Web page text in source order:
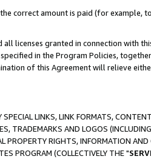
correct amount is paid (for example,
licenses granted in connection with
in the Program Policies,
of this Agreement will relieve
LINKS, LINK FORMATS,
TRADEMARKS AND LOGOS
PROPERTY RIGHTS, INFORMATION
PROGRAM (COLLECTIVELY THE "